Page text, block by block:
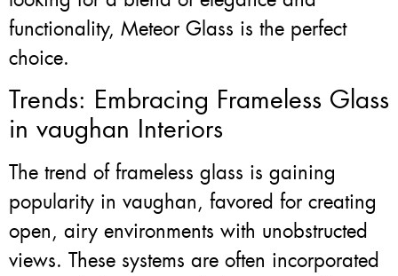
functionality, Meteor Glass is the perfect
choice.
Trends: Embracing Frameless Glass
in vaughan Interiors
The trend of frameless glass is gaining
popularity in vaughan, favored for creating
open, airy environments with unobstructed
views. These systems are often incorporated